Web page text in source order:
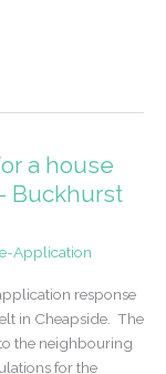
a house
Buckhurst
Application
response
in Cheapside. The
the neighbouring
for the